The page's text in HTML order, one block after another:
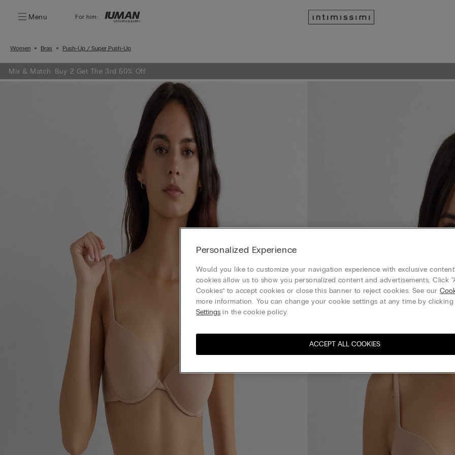
Menu For him:
Women Bras Push-Up / Super Push-Up
Mix & Match: Buy 2 Get The 3rd 50% Off
Personalized Experience
Would you like to customize your navigation experience with exclusive
cookies allow us to show you personalized content and advertisements. Click
Cookies” to accept cookies or close this banner to reject cookies. See our
more information. You can change your cookie settings at any time by clicking
Settings in the cookie policy.
ACCEPT ALL COOKIES